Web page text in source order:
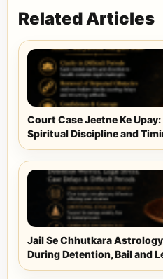
Related Articles
Court Case Jeetne Ke
Spiritual Discipline and
Jail Se Chhutkara
During Detention, Bail and